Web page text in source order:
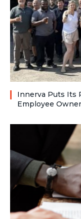
Innerva Puts Its
Employee